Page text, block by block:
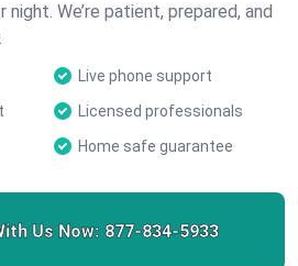
We’re patient, prepared, and
Live phone support
Licensed professionals
Home safe guarantee
Us Now: 877-834-5933